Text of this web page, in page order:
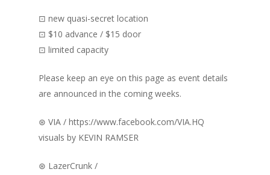
⊡ new quasi-secret location
⊡ $10 advance / $15 door
⊡ limited capacity
Please keep an eye on this page as event details
are announced in the coming weeks.
⊛ VIA / https://www.facebook.com/VIA.HQ
visuals by KEVIN RAMSER
⊛ LazerCrunk /